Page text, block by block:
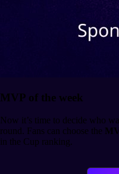
MVP of the week
Now it’s time to decide who
round. Fans can choose the
in the Cup ranking.